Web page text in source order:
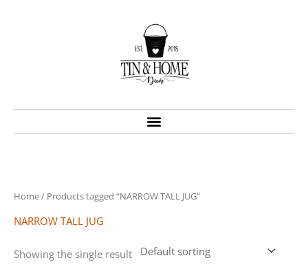
Home/ Products tagged “NARROW TALL JUG”
NARROW TALL JUG
Showing the single result